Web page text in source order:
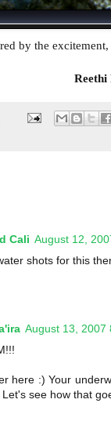
by the
Reethi
Cali August 12,
shots for this
August 13, 2007
here :) Your
see how that